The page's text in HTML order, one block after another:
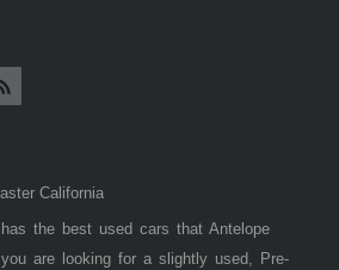
California
the best used cars that Antelope
are looking for a slightly used, Pre-